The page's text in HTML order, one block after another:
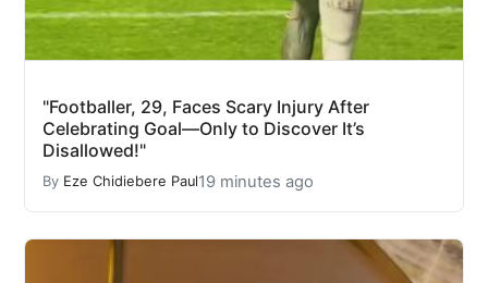
"Footballer, 29, Faces Scary Injury After
Celebrating Goal—Only to Discover It’s
Disallowed!"
By Eze Chidiebere Paul19 minutes ago